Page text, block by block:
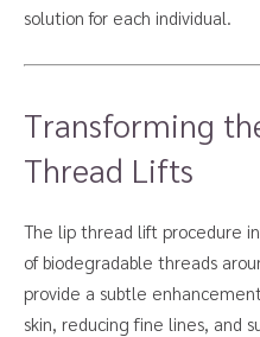
solution for each individual.
Transforming
Thread Lifts
The lip thread lift procedure
of biodegradable threads
provide a subtle
skin, reducing fine lines, and